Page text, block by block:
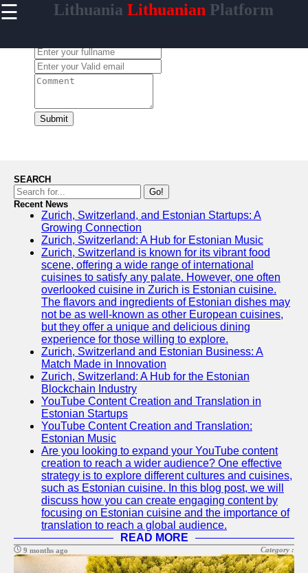
☰ Lithuania Lithuanian Platform
Home
lithuaniainfo
Facebook
Instagram
Twitter
Telegram
Help &
Support
Contact
About
Write
for Us
Submit
SEARCH
Go!
Recent News
Zurich, Switzerland, and Estonian Startups: A
Growing Connection
Zurich, Switzerland: A Hub for Estonian Music
Zurich, Switzerland is known for its vibrant food
scene, offering a wide range of international
cuisines to satisfy any palate. However, one often
overlooked cuisine in Zurich is Estonian cuisine.
The flavors and ingredients of Estonian dishes may
not be as well-known as other European cuisines,
but they offer a unique and delicious dining
experience for those willing to explore.
Zurich, Switzerland and Estonian Business: A
Match Made in Innovation
Zurich, Switzerland: A Hub for the Estonian
Blockchain Industry
YouTube Content Creation and Translation in
Estonian Startups
YouTube Content Creation and Translation:
Estonian Music
Are you looking to expand your YouTube content
creation to reach a wider audience? One effective
strategy is to explore different cultures and cuisines,
such as Estonian cuisine. In this blog post, we will
discuss how you can create engaging content by
focusing on Estonian cuisine and the importance of
translation to reach a global audience.
READ MORE
9 months ago Category :